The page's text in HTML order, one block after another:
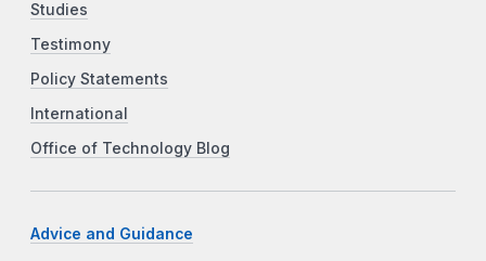
Studies
Testimony
Policy Statements
International
Office of Technology Blog
Advice and Guidance